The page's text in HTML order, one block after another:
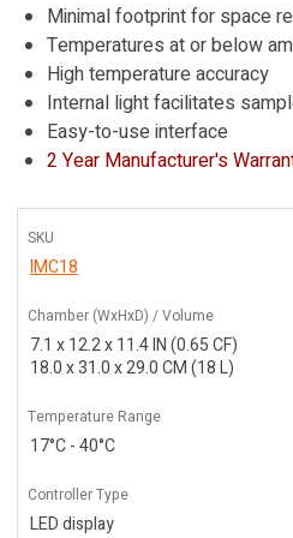
Minimal footprint for space
Temperatures at or below
High temperature accuracy
Internal light facilitates
Easy-to-use interface
2 Year Manufacturer's
SKU
IMC18
Chamber (WxHxD) / Volume
7.1 x 12.2 x 11.4 IN (0.65 CF)
18.0 x 31.0 x 29.0 CM (18 L)
Temperature Range
17°C - 40°C
Controller Type
LED display